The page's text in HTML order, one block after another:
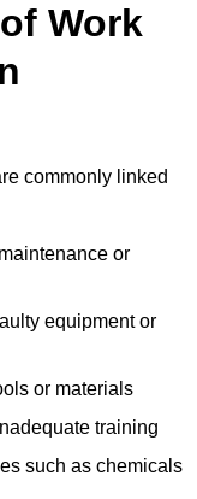
Work
commonly linked
or
equipment or
or materials
training
such as chemicals